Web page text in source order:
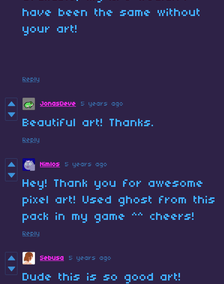
have been the same without
your art!
Reply
JonasDeve 5 years ago
Beautiful art! Thanks.
Reply
Nimlos 5 years ago
Hey! Thank you for awesome
pixel art! Used ghost from this
pack in my game ^^ cheers!
Reply
Sebusa 5 years ago
Dude this is so good art!